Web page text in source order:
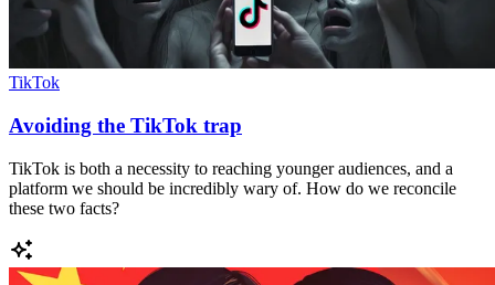
TikTok
Avoiding the TikTok trap
TikTok is both a necessity to reaching younger audiences, and a
platform we should be incredibly wary of. How do we reconcile
these two facts?